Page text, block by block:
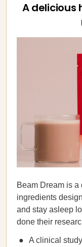
A delicious
Beam Dream is
ingredients
and stay asleep
done their
A clinical